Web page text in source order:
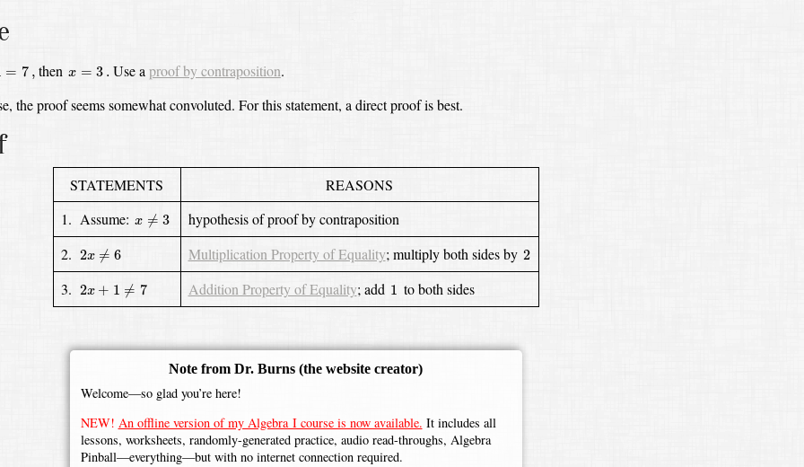
= 7 ,
, then x = 3 .
x= 3. Use a proof by contraposition.
the proof seems somewhat convoluted. For this statement, a direct proof is best.
STATEMENTS
REASONS
1. Assume: x ≠ 3
x≠ 3
hypothesis of proof by contraposition
2. 2x ≠ 6
2x≠ 6 Multiplication Property of Equality; multiply both sides by 2
2
3. 2x + 1 ≠ 7
2x+ 1 ≠7 Addition Property of Equality; add 1
1 to both sides
Note from Dr. Burns (the website creator)
Welcome—so glad you’re here!
NEW! An offline version of my Algebra I course is now available. It includes all
lessons, worksheets, randomly-generated practice, audio read-throughs, Algebra
Pinball—everything—but with no internet connection required.